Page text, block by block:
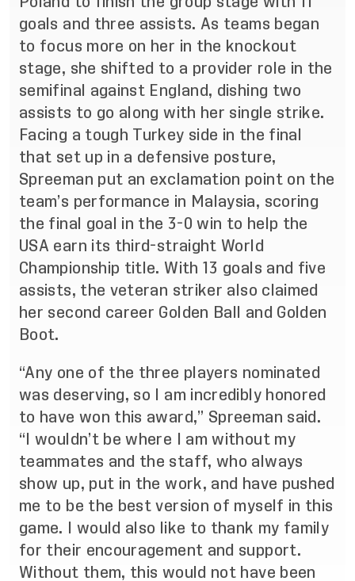
goals and three assists. As teams began
to focus more on her in the knockout
stage, she shifted to a provider role in the
semifinal against England, dishing two
assists to go along with her single strike.
Facing a tough Turkey side in the final
that set up in a defensive posture,
Spreeman put an exclamation point on the
team’s performance in Malaysia, scoring
the final goal in the 3-0 win to help the
USA earn its third-straight World
Championship title. With 13 goals and five
assists, the veteran striker also claimed
her second career Golden Ball and Golden
Boot.
“Any one of the three players nominated
was deserving, so I am incredibly honored
to have won this award,” Spreeman said.
“I wouldn’t be where I am without my
teammates and the staff, who always
show up, put in the work, and have pushed
me to be the best version of myself in this
game. I would also like to thank my family
for their encouragement and support.
Without them, this would not have been